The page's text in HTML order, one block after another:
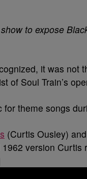
to expose
it was not
of Soul Train’s
theme songs
(Curtis Ousley)
version